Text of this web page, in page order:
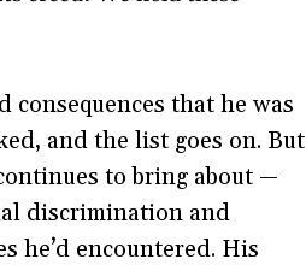
that he was
and the list goes on. But
to bring about —
discrimination and
he’d encountered. His